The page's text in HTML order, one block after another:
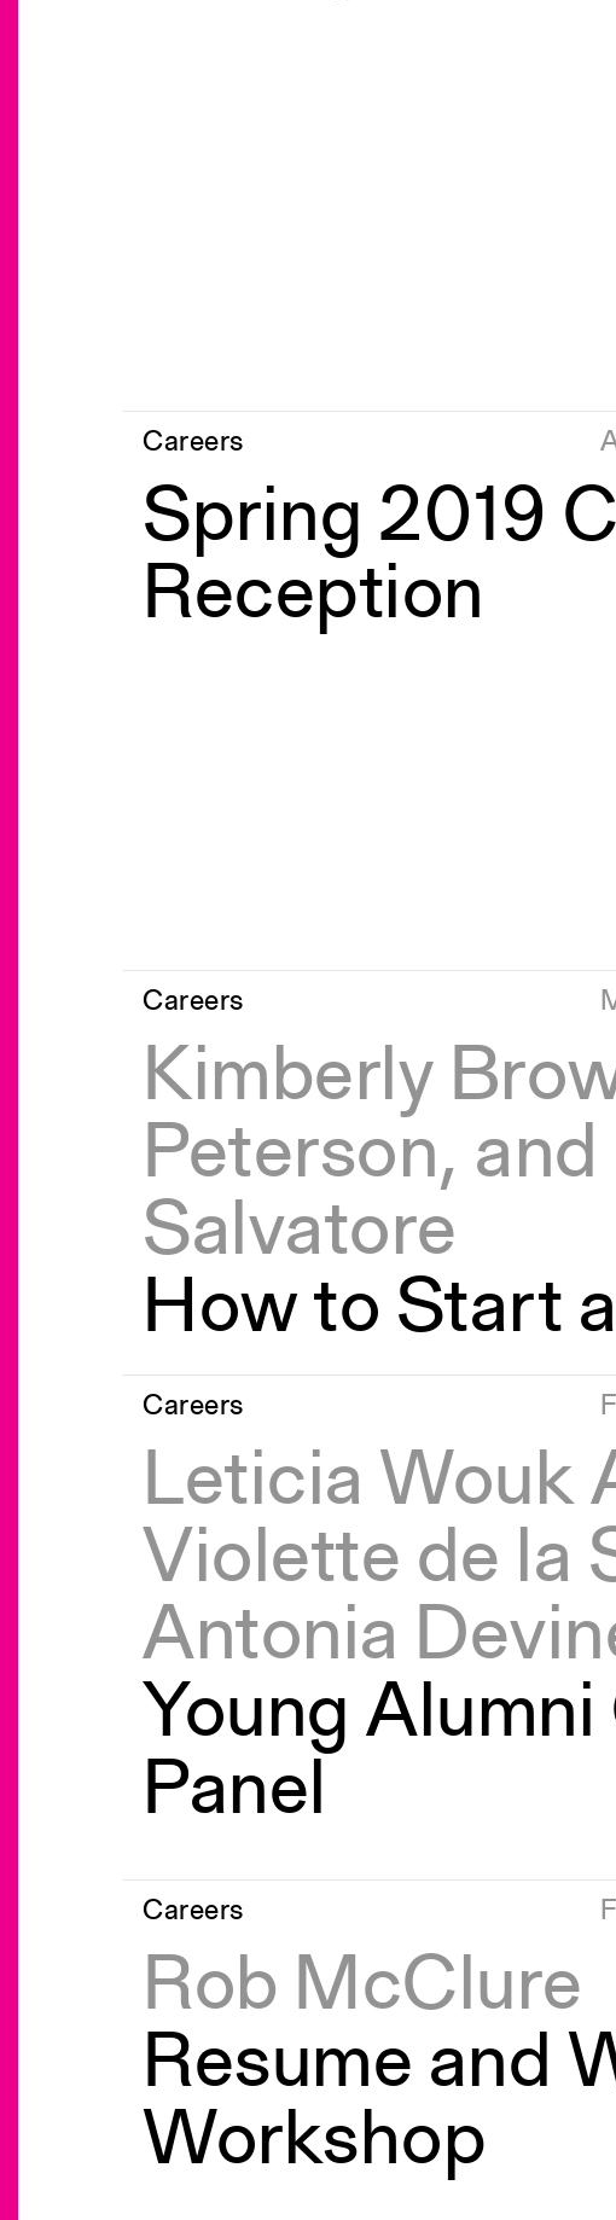
Careers
Spring 2019
Reception
Careers
Kimberly
Peterson, and
Salvatore
How to Start
Careers
Leticia Wouk
Violette de la
Antonia
Young
Panel
Careers
Rob McClure
Resume and
Workshop